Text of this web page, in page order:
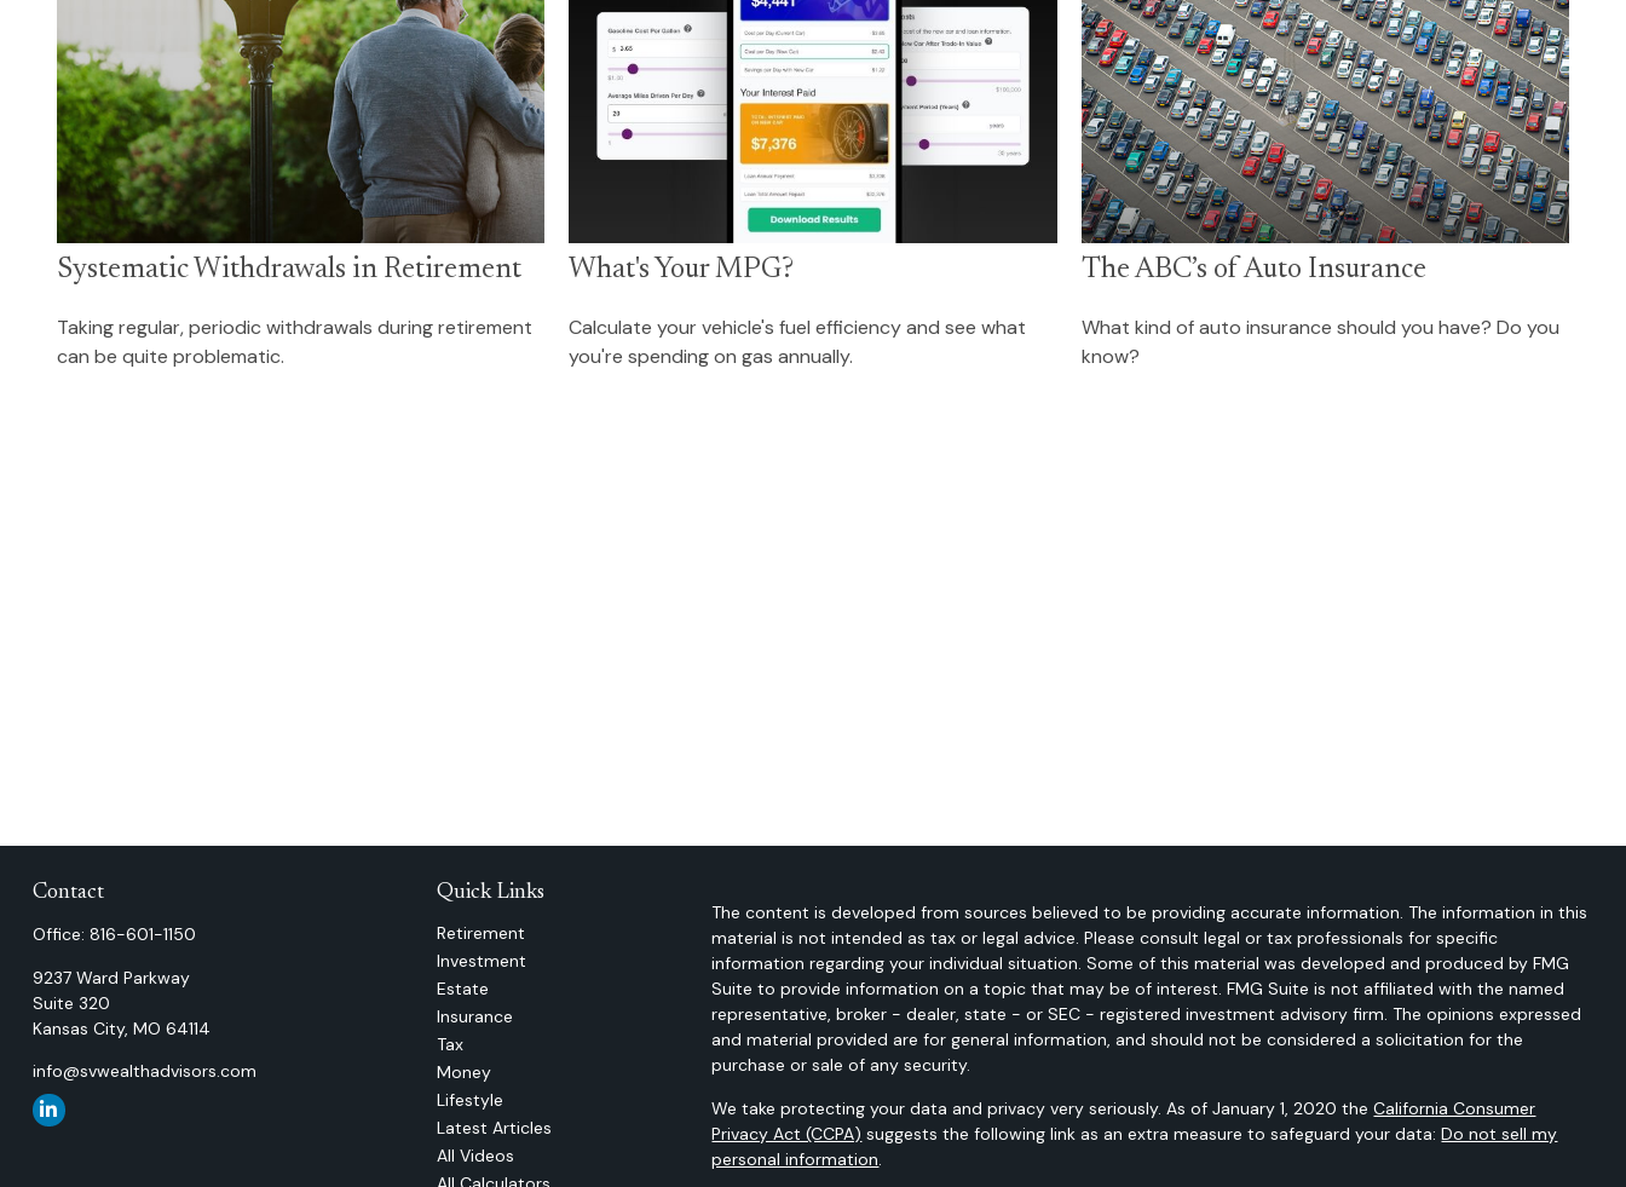
Systematic Withdrawals in Retirement
Taking regular, periodic withdrawals during retirement
can be quite problematic.
What's Your MPG?
Calculate your vehicle's fuel efficiency and see what
you're spending on gas annually.
The ABC’s of Auto Insurance
What kind of auto insurance should you have? Do you
know?
Contact
Office: 816-601-1150
9237 Ward Parkway
Suite 320
Kansas City, MO 64114
info@svwealthadvisors.com
Quick Links
Retirement
Investment
Estate
Insurance
Tax
Money
Lifestyle
Latest Articles
All Videos
The content is developed from sources believed to be providing accurate information. The information in this
material is not intended as tax or legal advice. Please consult legal or tax professionals for specific
information regarding your individual situation. Some of this material was developed and produced by FMG
Suite to provide information on a topic that may be of interest. FMG Suite is not affiliated with the named
representative, broker - dealer, state - or SEC - registered investment advisory firm. The opinions expressed
and material provided are for general information, and should not be considered a solicitation for the
purchase or sale of any security.
We take protecting your data and privacy very seriously. As of January 1, 2020 theCalifornia Consumer
Privacy Act (CCPA) suggests the following link as an extra measure to safeguard your data:Do not sell my
personal information